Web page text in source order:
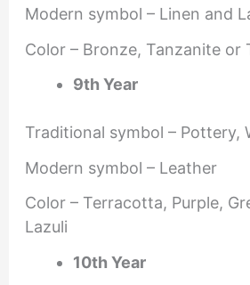
Modern symbol – Linen and
Color – Bronze, Tanzanite or
9th Year
Traditional symbol – Pottery,
Modern symbol – Leather
Color – Terracotta, Purple,
Lazuli
10th Year